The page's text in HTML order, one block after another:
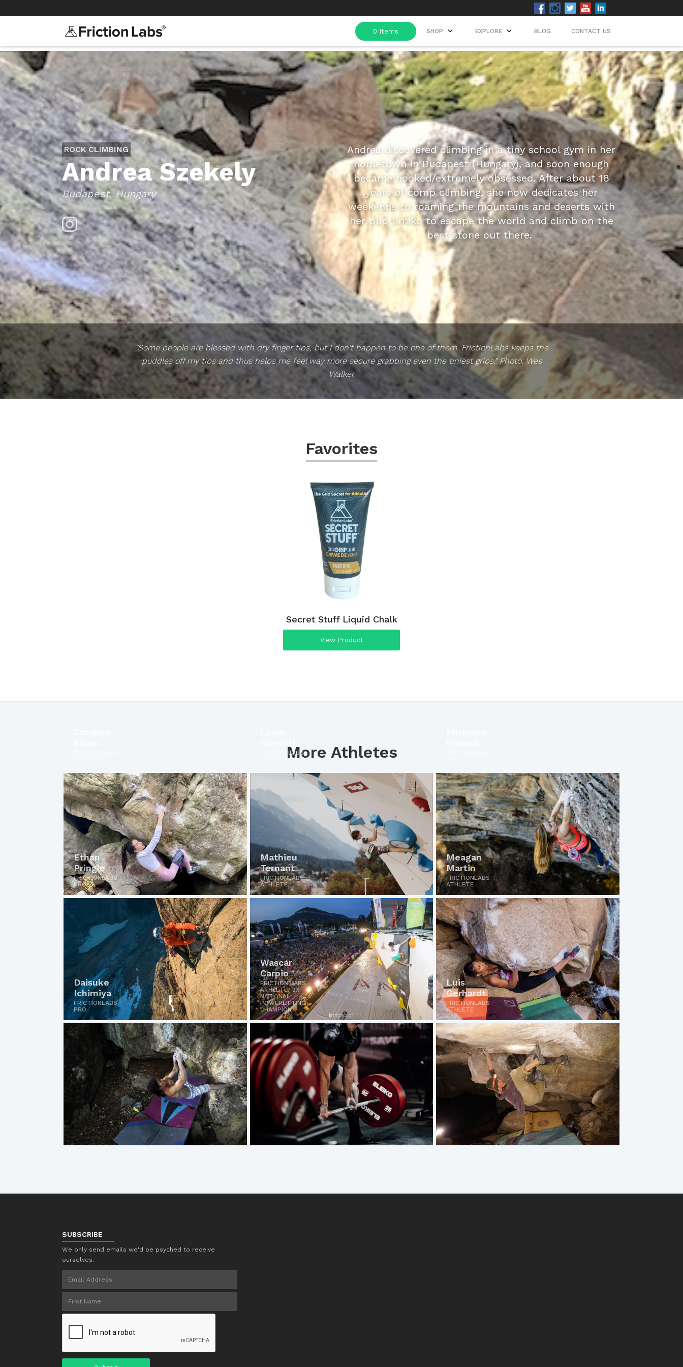
CONTACT US
BLOG
EXPLORE
SHOP
ROCK CLIMBING
Andrea Szekely
Budapest, Hungary
Andrea discovered climbing in a tiny school gym in her
hometown in Budapest (Hungary), and soon enough
became hooked/extremely obsessed. After about 18
years of comp climbing, she now dedicates her
weekends to roaming the mountains and deserts with
her pup Emiko to escape the world and climb on the
best stone out there.
"Some people are blessed with dry finger tips, but I don't happen to be one of them. FrictionLabs keeps the
puddles off my tips and thus helps me feel way more secure grabbing even the tiniest grips." Photo: Wes
Walker
Favorites
Secret Stuff Liquid Chalk
View Product
More Athletes
FRICTIONLABS
Ethan
Pringle
FRICTIONLABS
PRO
Mathieu
Ternant
FRICTIONLABS
ATHLETE
Meagan
Martin
FRICTIONLABS
ATHLETE
Daisuke
Ichimiya
FRICTIONLABS
PRO
Wascar
Carpio
FRICTION LABS
ATHLETE/ 2X
NATIONAL
POWERLIFTING
CHAMPION
Luis
Gerhardt
FRICTIONLABS
ATHLETE
SUBSCRIBE
We only send emails we'd be psyched to receive
ourselves.